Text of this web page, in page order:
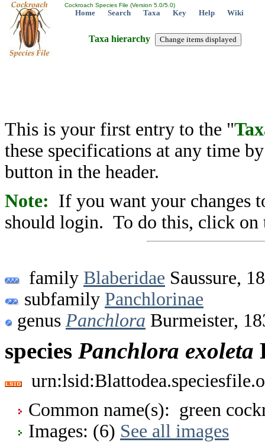
Cockroach Species File (Version 5.0/5.0)
Home Search Taxa Key Help Wiki
Taxa hierarchy
This is your first entry to the "
these specifications at any time
button in the header.
Note: If you want your changes
should login. To do this, click on
family Blaberidae Saussure,
subfamily Panchlorinae
genus Panchlora Burmeister,
species Panchlora exoleta
Common name(s): green
Images: (6) See all images